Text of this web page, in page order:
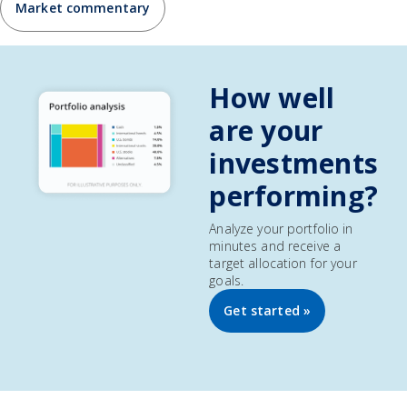
Market commentary
How well
are your
investments
performing?
Analyze your portfolio in
minutes and receive a
target allocation for your
goals.
Get started »